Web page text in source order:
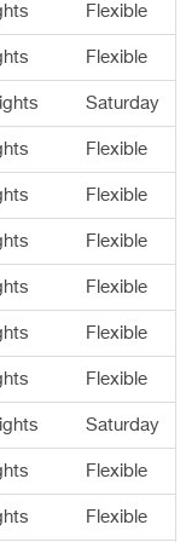
Flexible
Flexible
Saturday
Flexible
Flexible
Flexible
Flexible
Flexible
Flexible
Saturday
Flexible
Flexible